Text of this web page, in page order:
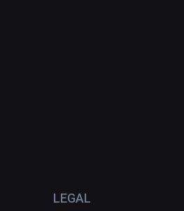
LEGAL